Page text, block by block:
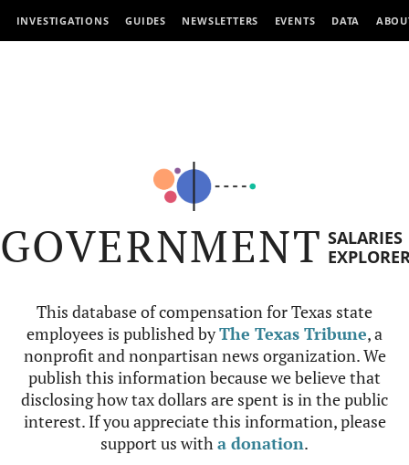
INVESTIGATIONS GUIDES NEWSLETTERS EVENTS DATA
GOVERNMENT SALARIES
This database of compensation for Texas state
employees is published byThe Texas Tribune, a
nonprofit and nonpartisan news organization. We
publish this information because we believe that
disclosing how tax dollars are spent is in the public
interest. If you appreciate this information, please
support us witha donation.